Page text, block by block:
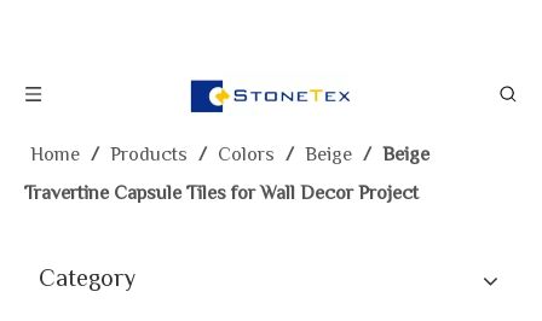
Home / Products / Colors / Beige / Beige
Travertine Capsule Tiles for Wall Decor Project
Category